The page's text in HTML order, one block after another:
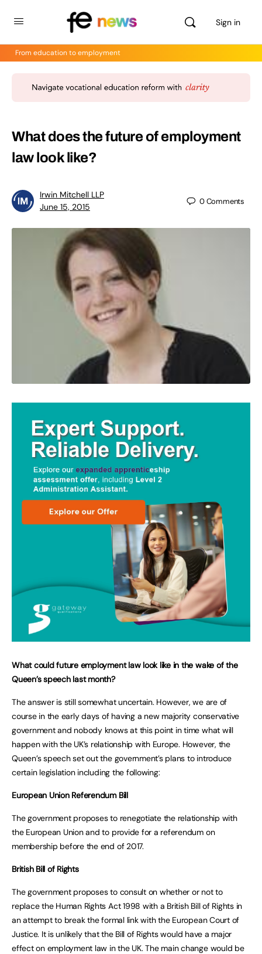
Sign in
From education to employment
What does the future of employment
law look like?
Irwin Mitchell LLP
June 15, 2015
0Comments
What could future employment law look like in the wake of the
Queen’s speech last month?
The answer is still somewhat uncertain. However, we are of
course in the early days of having a new majority conservative
government and nobody knows at this point in time what will
happen with the UK’s relationship with Europe. However, the
Queen’s speech set out the government’s plans to introduce
certain legislation including the following:
European Union Referendum Bill
The government proposes to renegotiate the relationship with
the European Union and to provide for a referendum on
membership before the end of 2017.
British Bill of Rights
The government proposes to consult on whether or not to
replace the Human Rights Act 1998 with a British Bill of Rights in
an attempt to break the formal link with the European Court of
Justice. It is unlikely that the Bill of Rights would have a major
effect on employment law in the UK. The main change would be